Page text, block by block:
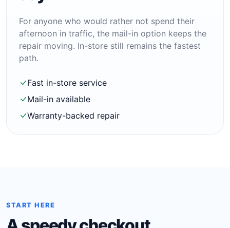
For anyone who would rather not spend their
afternoon in traffic, the mail-in option keeps the
repair moving. In-store still remains the fastest
path.
Fast in-store service
Mail-in available
Warranty-backed repair
START HERE